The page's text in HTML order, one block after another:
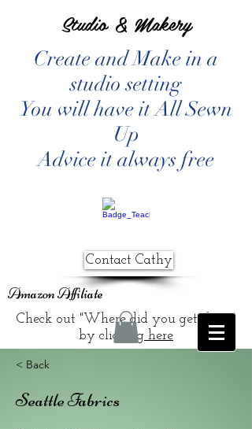
Studio & Makery
Create and Make in a
studio setting
You will have it All Sewn
Up
Advice it always free
Contact Cathy
Amazon Affiliate
Check out "Where did you get that?"
by clicking here
< Back
Seattle Fabrics